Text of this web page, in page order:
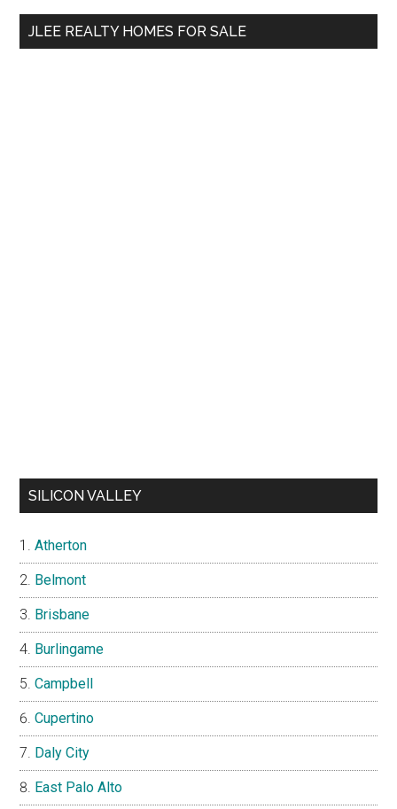
...
JLEE REALTY HOMES FOR SALE
SILICON VALLEY
Atherton
Belmont
Brisbane
Burlingame
Campbell
Cupertino
Daly City
East Palo Alto